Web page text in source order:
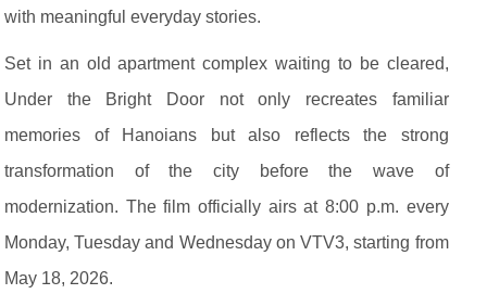
with meaningful everyday stories.
Set in an old apartment complex waiting to be cleared,
Under the Bright Door not only recreates familiar
memories of Hanoians but also reflects the strong
transformation of the city before the wave of
modernization. The film officially airs at 8:00 p.m. every
Monday, Tuesday and Wednesday on VTV3, starting from
May 18, 2026.